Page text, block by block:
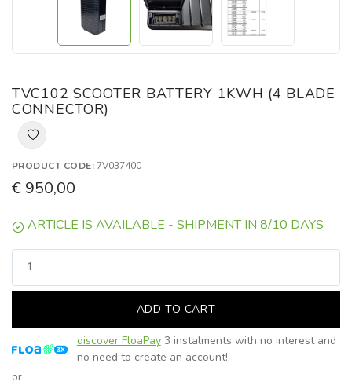
TVC102 SCOOTER BATTERY 1KWH (4 BLADE
CONNECTOR)
PRODUCT CODE: 7V037400
€ 950,00
ARTICLE IS AVAILABLE - SHIPMENT IN 8/10 DAYS
ADD TO CART
discover FloaPay3 instalments with no interest and
no need to create an account!
or